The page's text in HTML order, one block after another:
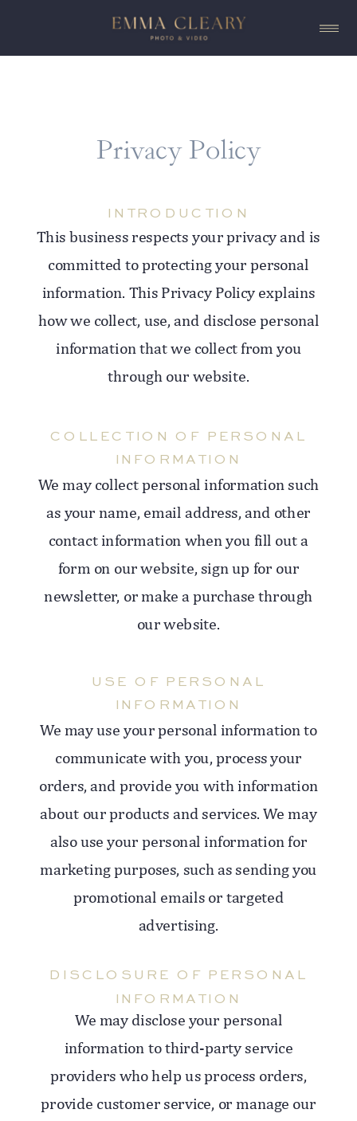
We may disclose your personal
information to third-party service
providers who help us process orders,
provide customer service, or manage our
DISCLOSURE OF PERSONAL
INFORMATION
We may use your personal information to
communicate with you, process your
orders, and provide you with information
about our products and services. We may
also use your personal information for
marketing purposes, such as sending you
promotional emails or targeted
advertising.
USE OF PERSONAL
INFORMATION
We may collect personal information such
as your name, email address, and other
contact information when you fill out a
form on our website, sign up for our
newsletter, or make a purchase through
our website.
COLLECTION OF PERSONAL
INFORMATION
This business respects your privacy and is
committed to protecting your personal
information. This Privacy Policy explains
how we collect, use, and disclose personal
information that we collect from you
through our website.
INTRODUCTION
Privacy Policy